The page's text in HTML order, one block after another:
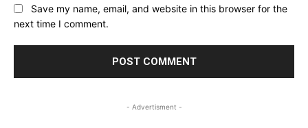
Save my name, email, and website in this browser for the
next time I comment.
- Advertisment -